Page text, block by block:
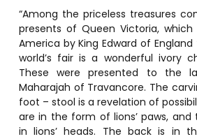
“Among the priceless treasures
presents of Queen Victoria,
America by King Edward of
world’s fair is a wonderful ivory
These were presented to the
Maharajah of Travancore. The
foot – stool is a revelation of
are in the form of lions’ paws,
in lions’ heads. The back is in